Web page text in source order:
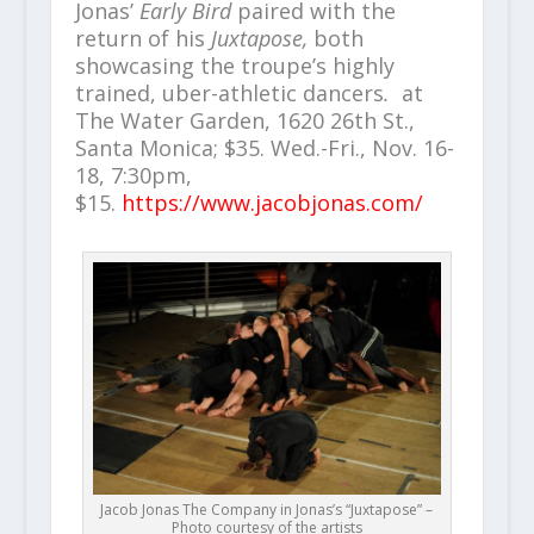
Jonas’ Early Bird paired with the
return of his Juxtapose, both
showcasing the troupe’s highly
trained, uber-athletic dancers. at
The Water Garden, 1620 26th St.,
Santa Monica; $35. Wed.-Fri., Nov. 16-
18, 7:30pm,
$15. https://www.jacobjonas.com/
Jacob Jonas The Company in Jonas’s “Juxtapose” –
Photo courtesy of the artists